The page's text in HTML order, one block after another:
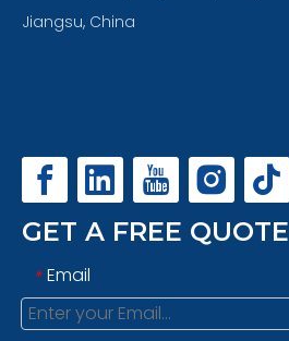
Jiangsu, China
GET A FREE QUOTE
* Email